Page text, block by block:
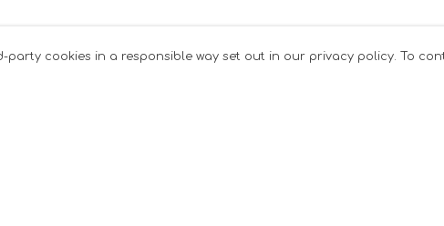
party cookies in a responsible way set out in our privacy policy. To